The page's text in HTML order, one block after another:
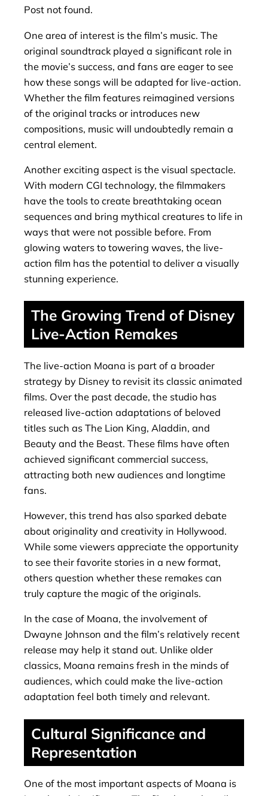
Post not found.
One area of interest is the film’s music. The
original soundtrack played a significant role in
the movie’s success, and fans are eager to see
how these songs will be adapted for live-action.
Whether the film features reimagined versions
of the original tracks or introduces new
compositions, music will undoubtedly remain a
central element.
Another exciting aspect is the visual spectacle.
With modern CGI technology, the filmmakers
have the tools to create breathtaking ocean
sequences and bring mythical creatures to life in
ways that were not possible before. From
glowing waters to towering waves, the live-
action film has the potential to deliver a visually
stunning experience.
The Growing Trend of Disney
Live-Action Remakes
The live-action Moana is part of a broader
strategy by Disney to revisit its classic animated
films. Over the past decade, the studio has
released live-action adaptations of beloved
titles such as The Lion King, Aladdin, and
Beauty and the Beast. These films have often
achieved significant commercial success,
attracting both new audiences and longtime
fans.
However, this trend has also sparked debate
about originality and creativity in Hollywood.
While some viewers appreciate the opportunity
to see their favorite stories in a new format,
others question whether these remakes can
truly capture the magic of the originals.
In the case of Moana, the involvement of
Dwayne Johnson and the film’s relatively recent
release may help it stand out. Unlike older
classics, Moana remains fresh in the minds of
audiences, which could make the live-action
adaptation feel both timely and relevant.
Cultural Significance and
Representation
One of the most important aspects of Moana is